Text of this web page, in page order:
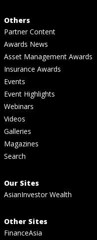
Others
Partner Content
Awards News
Asset Management Awards
Insurance Awards
Events
Event Highlights
Webinars
Videos
Galleries
Magazines
Search
Our Sites
AsianInvestor Wealth
Other Sites
FinanceAsia